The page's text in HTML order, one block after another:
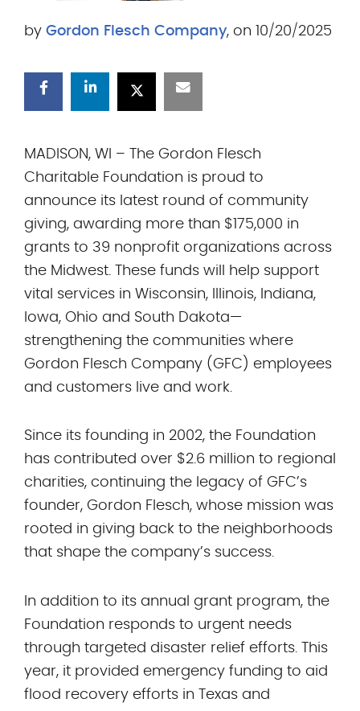
by Gordon Flesch Company, on 10/20/2025
MADISON, WI – The Gordon Flesch
Charitable Foundation is proud to
announce its latest round of community
giving, awarding more than $175,000 in
grants to 39 nonprofit organizations across
the Midwest. These funds will help support
vital services in Wisconsin, Illinois, Indiana,
Iowa, Ohio and South Dakota—
strengthening the communities where
Gordon Flesch Company (GFC) employees
and customers live and work.
Since its founding in 2002, the Foundation
has contributed over $2.6 million to regional
charities, continuing the legacy of GFC’s
founder, Gordon Flesch, whose mission was
rooted in giving back to the neighborhoods
that shape the company’s success.
In addition to its annual grant program, the
Foundation responds to urgent needs
through targeted disaster relief efforts. This
year, it provided emergency funding to aid
flood recovery efforts in Texas and